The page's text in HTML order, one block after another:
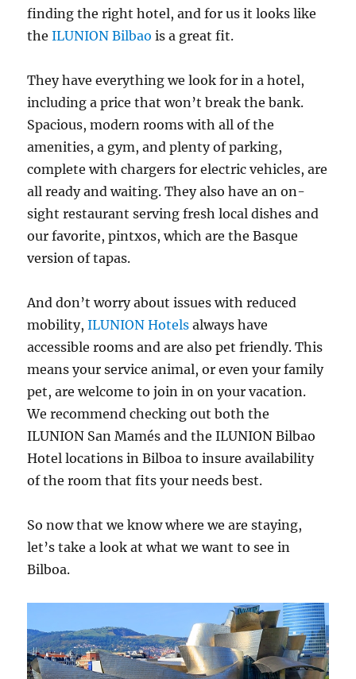
finding the right hotel, and for us it looks like
theILUNION Bilbao is a great fit.
They have everything we look for in a hotel,
including a price that won’t break the bank.
Spacious, modern rooms with all of the
amenities, a gym, and plenty of parking,
complete with chargers for electric vehicles, are
all ready and waiting. They also have an on-
sight restaurant serving fresh local dishes and
our favorite, pintxos, which are the Basque
version of tapas.
And don’t worry about issues with reduced
mobility,ILUNION Hotels always have
accessible rooms and are also pet friendly. This
means your service animal, or even your family
pet, are welcome to join in on your vacation.
We recommend checking out both the
ILUNION San Mamés and the ILUNION Bilbao
Hotel locations in Bilboa to insure availability
of the room that fits your needs best.
So now that we know where we are staying,
let’s take a look at what we want to see in
Bilboa.